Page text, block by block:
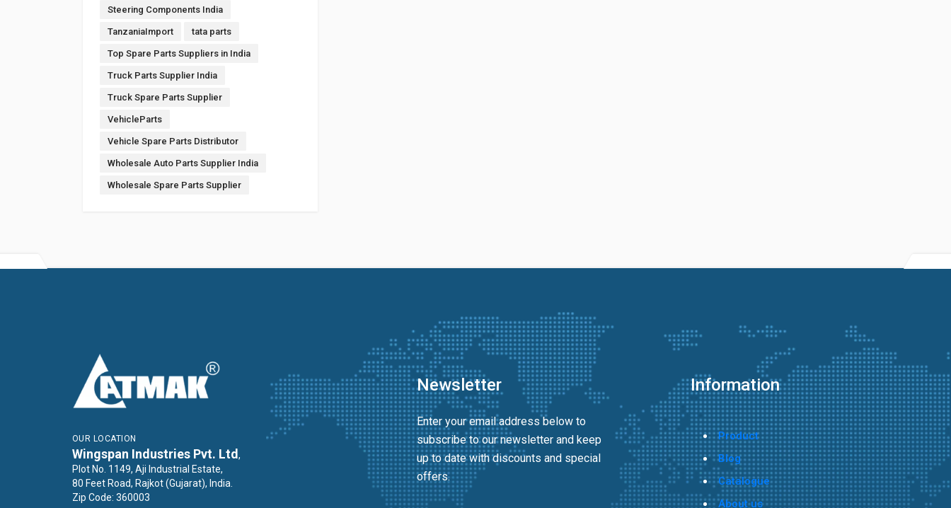
Steering Components India
TanzaniaImport tata parts
Top Spare Parts Suppliers in India
Truck Parts Supplier India
Truck Spare Parts Supplier
VehicleParts
Vehicle Spare Parts Distributor
Wholesale Auto Parts Supplier India
Wholesale Spare Parts Supplier
OUR LOCATION
Wingspan Industries Pvt. Ltd ,
Plot No. 1149, Aji Industrial Estate,
80 Feet Road, Rajkot (Gujarat), India.
Zip Code: 360003
Newsletter
Enter your email address below to
subscribe to our newsletter and keep
up to date with discounts and special
offers.
Information
Product
Blog
Catalogue
About us